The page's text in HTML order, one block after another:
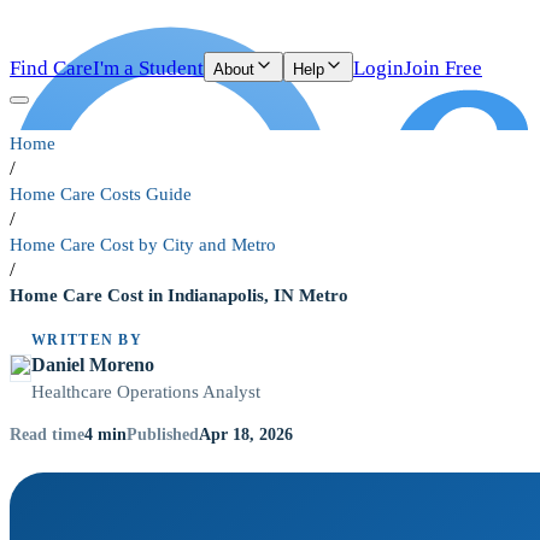
Find CareI'm a Student About Help LoginJoin Free
Home
/
Home Care Costs Guide
/
Home Care Cost by City and Metro
/
Home Care Cost in Indianapolis, IN Metro
WRITTEN BY
Daniel Moreno
Healthcare Operations Analyst
Read time4 minPublishedApr 18, 2026